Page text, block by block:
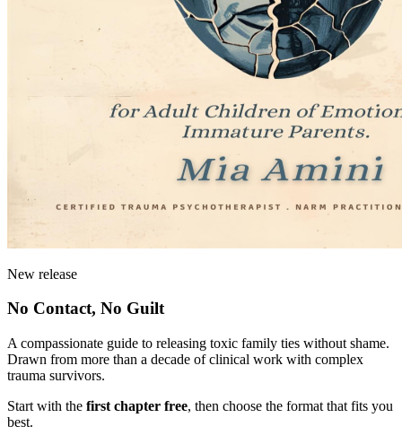
New release
No Contact, No Guilt
A compassionate guide to releasing toxic family ties without shame.
Drawn from more than a decade of clinical work with complex
trauma survivors.
Start with the first chapter free, then choose the format that fits you
best.